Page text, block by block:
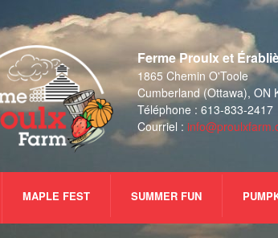
Ferme Proulx et
1865 Chemin O'Toole
Cumberland (Ottawa), ON
Téléphone : 613-833-2417
Courriel :
MAPLE FEST SUMMER FUN